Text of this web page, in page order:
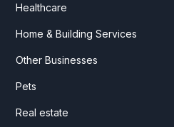
Healthcare
Home & Building Services
Other Businesses
Pets
Real estate